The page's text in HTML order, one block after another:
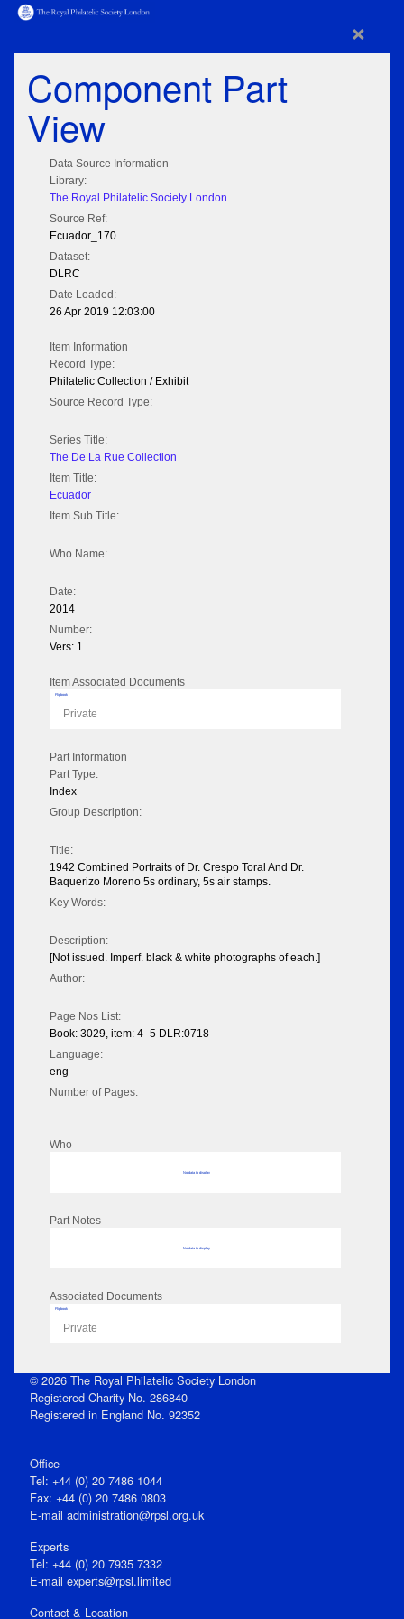
×
Component Part
View
Data Source Information
Library:
The Royal Philatelic Society London
Source Ref:
Ecuador_170
Dataset:
DLRC
Date Loaded:
26 Apr 2019 12:03:00
Item Information
Record Type:
Philatelic Collection / Exhibit
Source Record Type:
Series Title:
The De La Rue Collection
Item Title:
Ecuador
Item Sub Title:
Who Name:
Date:
2014
Number:
Vers: 1
Item Associated Documents
Flipbook
Private
Part Information
Part Type:
Index
Group Description:
Title:
1942 Combined Portraits of Dr. Crespo Toral And Dr.
Baquerizo Moreno 5s ordinary, 5s air stamps.
Key Words:
Description:
[Not issued. Imperf. black & white photographs of each.]
Author:
Page Nos List:
Book: 3029, item: 4–5 DLR:0718
Language:
eng
Number of Pages:
Who
No data to display
Part Notes
No data to display
Associated Documents
Flipbook
Private
© 2026 The Royal Philatelic Society London
Registered Charity No. 286840
Registered in England No. 92352
Office
Tel: +44 (0) 20 7486 1044
Fax: +44 (0) 20 7486 0803
E‑mail administration@rpsl.org.uk
Experts
Tel: +44 (0) 20 7935 7332
E-mail experts@rpsl.limited
Contact & Location